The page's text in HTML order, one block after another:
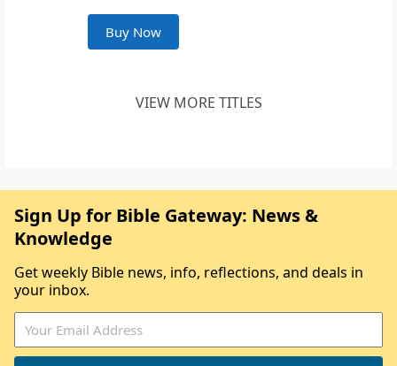
Buy Now
VIEW MORE TITLES
Sign Up for Bible Gateway: News &
Knowledge
Get weekly Bible news, info, reflections, and deals in
your inbox.